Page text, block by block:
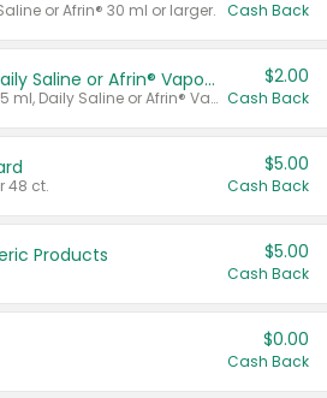
or Afrin® 30 ml or larger. Cash Back
Afrin® 15 ml, Daily Saline or Afrin® Vapor Burst™ Inhaler Sticks
Valid on Afrin® 15 ml, Daily Saline or Afrin® Vapor Burst™ Inhaler Sticks.
$2.00
Cash Back
48 ct.
$5.00
Cash Back
Products $5.00
Cash Back
$0.00
Cash Back